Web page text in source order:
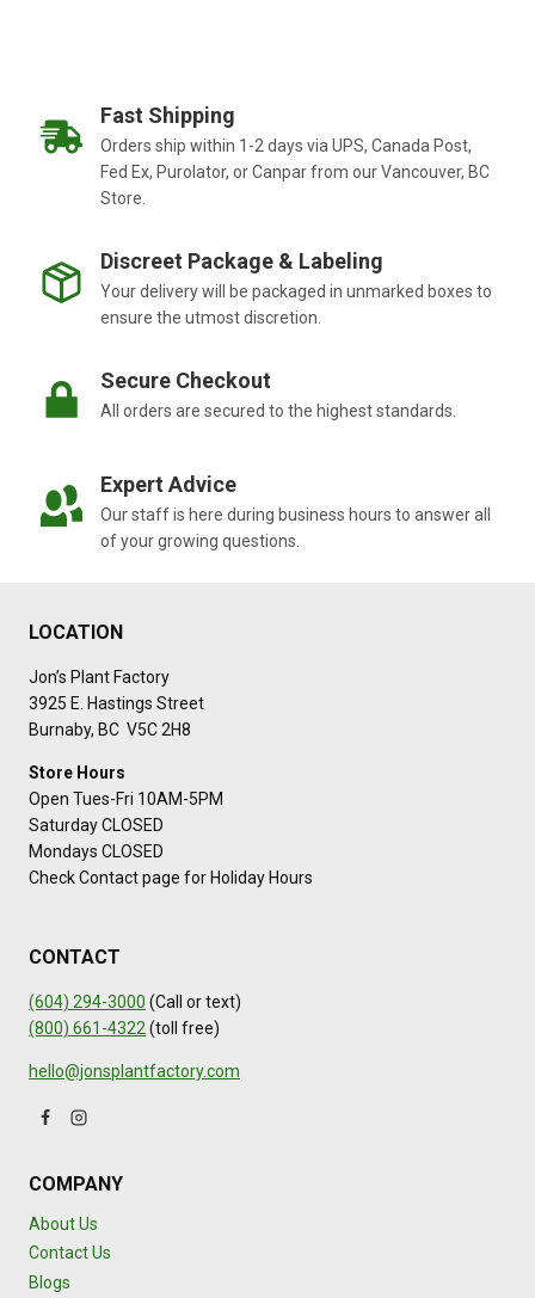
Fast Shipping
Orders ship within 1-2 days via UPS, Canada Post,
Fed Ex, Purolator, or Canpar from our Vancouver, BC
Store.
Discreet Package & Labeling
Your delivery will be packaged in unmarked boxes to
ensure the utmost discretion.
Secure Checkout
All orders are secured to the highest standards.
Expert Advice
Our staff is here during business hours to answer all
of your growing questions.
LOCATION
Jon’s Plant Factory
3925 E. Hastings Street
Burnaby, BC V5C 2H8
Store Hours
Open Tues-Fri 10AM-5PM
Saturday CLOSED
Mondays CLOSED
Check Contact page for Holiday Hours
CONTACT
(604) 294-3000 (Call or text)
(800) 661-4322(toll free)
hello@jonsplantfactory.com
COMPANY
About Us
Contact Us
Blogs